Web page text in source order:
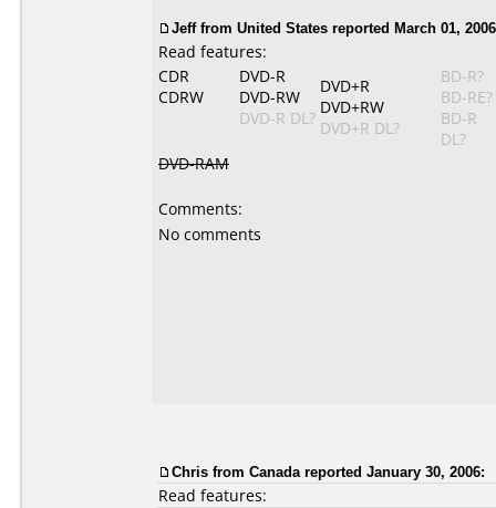
Jeff from United States reported March 01,
Read features:
CDR
CDRW
DVD-R
DVD-RW
DVD-R DL?
DVD+R
DVD+RW
DVD+R DL?
BD-R?
BD-RE?
BD-R
DL?
DVD-RAM
Comments:
No comments
Chris from Canada reported January 30, 2006:
Read features: